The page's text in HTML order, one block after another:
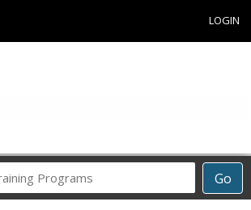
LOGIN
Go
Career